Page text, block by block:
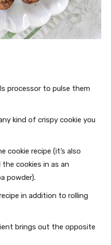
processor to pulse them
kind of crispy cookie you
cookie recipe (it’s also
cookies in as an
powder).
in addition to rolling
brings out the opposite